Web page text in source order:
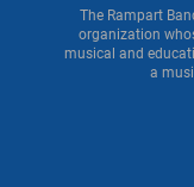
The Rampart
organization
musical and
a